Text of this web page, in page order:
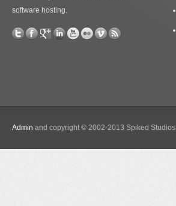
software hosting.
Admin and copyright © 2002-2013 Spiked